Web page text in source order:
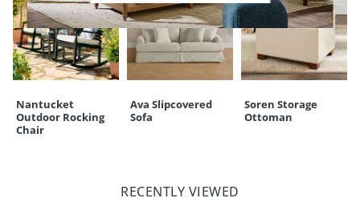
Nantucket
Outdoor Rocking
Chair
Ava Slipcovered
Sofa
Soren Storage
Ottoman
RECENTLY VIEWED